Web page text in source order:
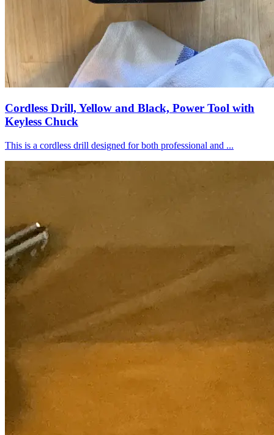
Cordless Drill, Yellow and Black, Power Tool with
Keyless Chuck
This is a cordless drill designed for both professional and ...